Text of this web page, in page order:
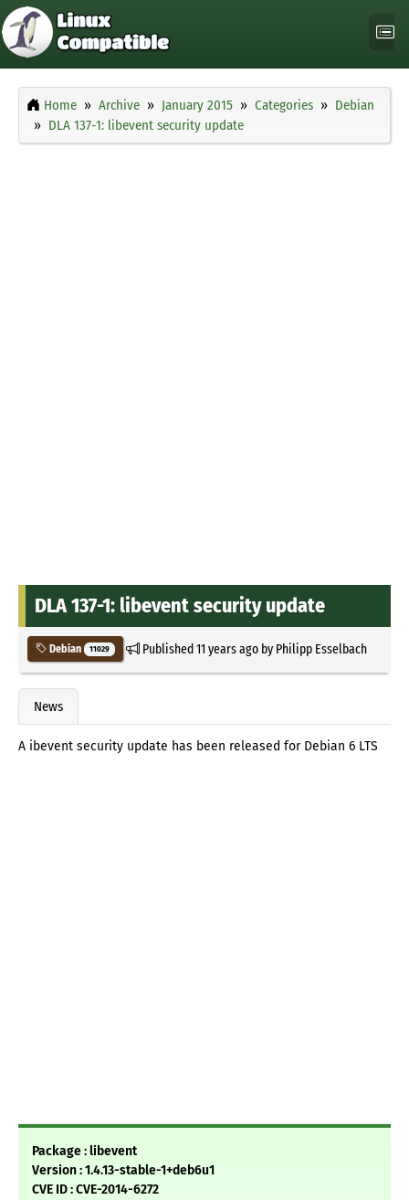
Home Archive January 2015 Categories
Debian
DLA 137-1: libevent security update
DLA 137-1: libevent security update
Debian 11029 Published11 years agoby Philipp Esselbach
News
A ibevent security update has been released for Debian 6 LTS
Package : libevent
Version : 1.4.13-stable-1+deb6u1
CVE ID : CVE-2014-6272